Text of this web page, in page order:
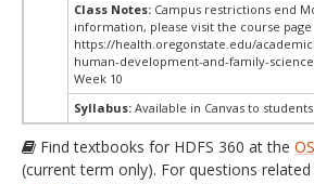
Class Notes: Campus restrictions end
information, please visit the course page
https://health.oregonstate.edu/
human-development-and-family-
Week 10
Syllabus: Available in Canvas to
Find textbooks for HDFS 360 at the
(current term only). For questions